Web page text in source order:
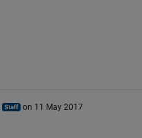
on 11 May 2017